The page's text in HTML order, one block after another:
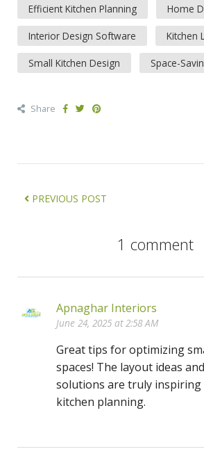
Efficient Kitchen Planning Home
Interior Design Software Kitchen
Small Kitchen Design Space-
Share
PREVIOUS POST
1 comment
Apnaghar Interiors
June 24, 2025 at 2:58 AM
Great tips for optimizing
spaces! The layout ideas
solutions are truly
kitchen planning.